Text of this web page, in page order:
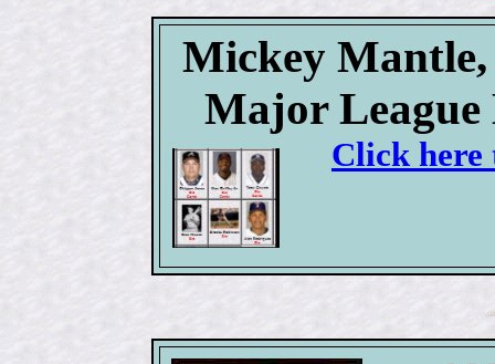
Mickey Mantle,
Major League
Click here